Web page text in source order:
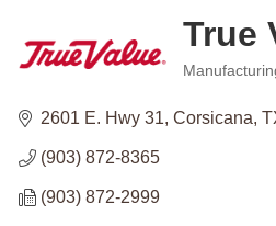
True
2601 E. Hwy 31 Corsicana
(903) 872-8365
(903) 872-2999